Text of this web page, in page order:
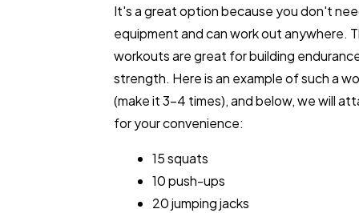
Casino / Gambling
It's a great option because you don't
equipment and can work out anywhere.
workouts are great for building
strength. Here is an example of such a
(make it 3-4 times), and below, we will
for your convenience:
15 squats
10 push-ups
20 jumping jacks